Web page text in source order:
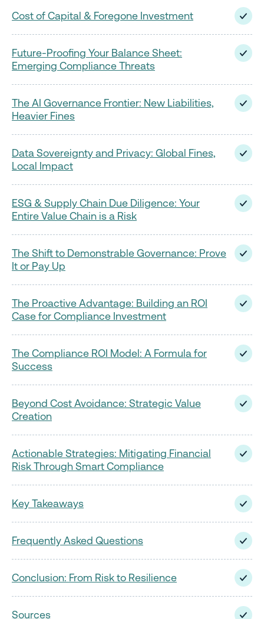
Cost of Capital & Foregone Investment
Future-Proofing Your Balance Sheet:
Emerging Compliance Threats
The AI Governance Frontier: New Liabilities,
Heavier Fines
Data Sovereignty and Privacy: Global Fines,
Local Impact
ESG & Supply Chain Due Diligence: Your
Entire Value Chain is a Risk
The Shift to Demonstrable Governance: Prove
It or Pay Up
The Proactive Advantage: Building an ROI
Case for Compliance Investment
The Compliance ROI Model: A Formula for
Success
Beyond Cost Avoidance: Strategic Value
Creation
Actionable Strategies: Mitigating Financial
Risk Through Smart Compliance
Key Takeaways
Frequently Asked Questions
Conclusion: From Risk to Resilience
Sources